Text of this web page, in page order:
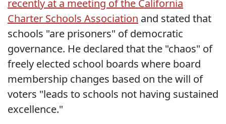
recently at a meeting of the California
Charter Schools Association and stated that
schools "are prisoners" of democratic
governance. He declared that the "chaos" of
freely elected school boards where board
membership changes based on the will of
voters "leads to schools not having sustained
excellence."